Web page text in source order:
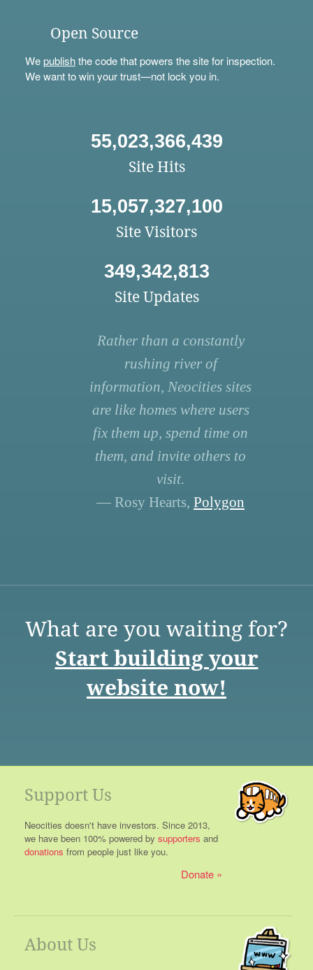
Open Source
Wepublishthe code that powers the site for inspection.
We want to win your trust—not lock you in.
55,023,366,439
Site Hits
15,057,327,100
Site Visitors
349,342,813
Site Updates
Rather than a constantly
rushing river of
information, Neocities sites
are like homes where users
fix them up, spend time on
them, and invite others to
visit.
— Rosy Hearts, Polygon
What are you waiting for?
Start building your
website now!
Support Us
Neocities doesn't have investors. Since 2013,
we have been 100% powered by supporters and
donations from people just like you.
Donate
About Us